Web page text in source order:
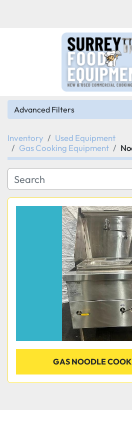
Advanced Filters
Category
Manufacturer
Model
Inventory
Used Equipment
Gas Cooking Equipment
Sort by
GAS NOODLE